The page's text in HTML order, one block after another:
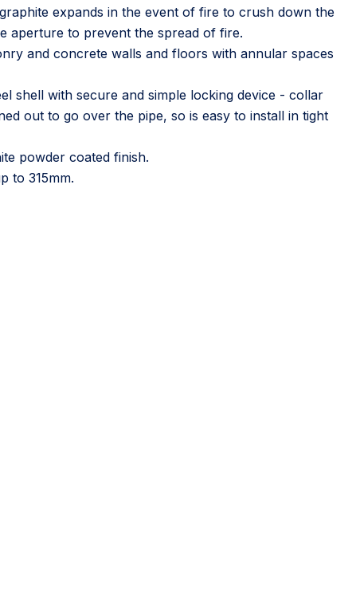
expands in the event of fire to crush down the
aperture to prevent the spread of fire.
and concrete walls and floors with annular spaces
shell with secure and simple locking device - collar
out to go over the pipe, so is easy to install in tight
powder coated finish.
to 315mm.